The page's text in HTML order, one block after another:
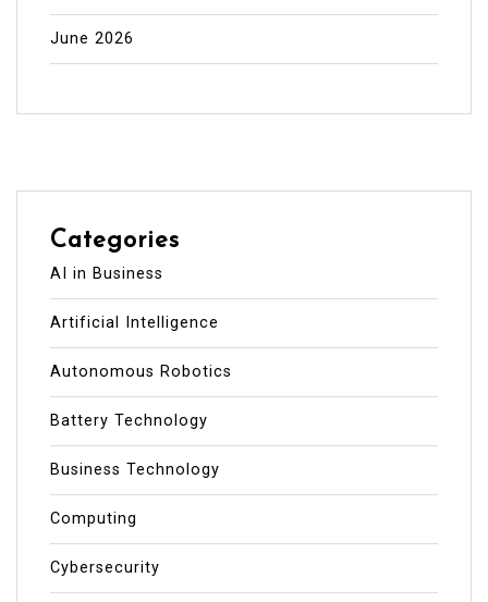
June 2026
Categories
AI in Business
Artificial Intelligence
Autonomous Robotics
Battery Technology
Business Technology
Computing
Cybersecurity